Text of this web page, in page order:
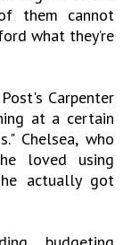
them cannot
what they’re
Carpenter
at a certain
Chelsea, who
loved using
actually got